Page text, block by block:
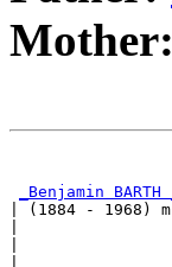
Mother:
_Benjamin BARTH
| (1884 - 1968) m
|